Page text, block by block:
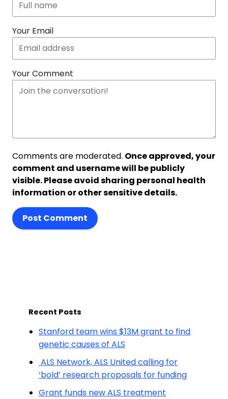
Your Email
Your Comment
Comments are moderated. Once approved, your
comment and username will be publicly
visible. Please avoid sharing personal health
information or other sensitive details.
Post Comment
Recent Posts
Stanford team wins $13M grant to find
genetic causes of ALS
ALS Network, ALS United calling for
‘bold’ research proposals for funding
Grant funds new ALS treatment